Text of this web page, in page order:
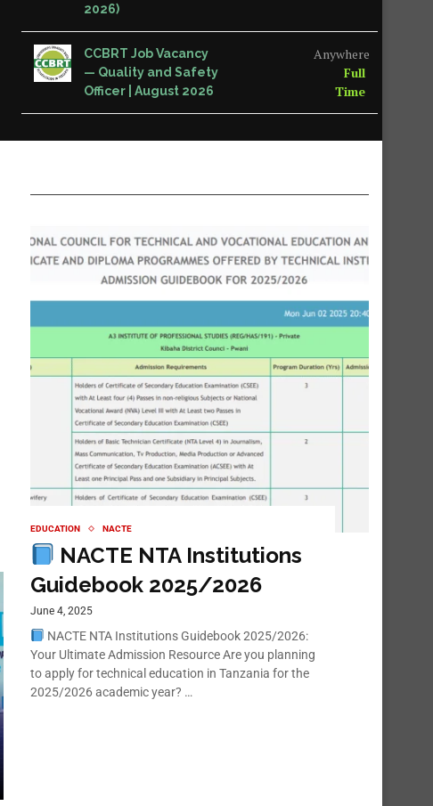
2026)
CCBRT Job Vacancy
— Quality and Safety
Officer | August 2026
Anywhere
Full
Time
EDUCATION NACTE
NACTE NTA Institutions
Guidebook 2025/2026
June 4, 2025
NACTE NTA Institutions Guidebook 2025/2026:
Your Ultimate Admission Resource Are you planning
to apply for technical education in Tanzania for the
2025/2026 academic year? …